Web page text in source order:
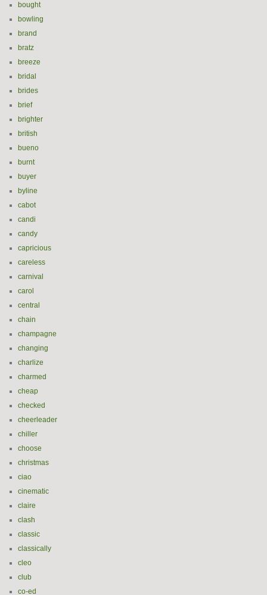
bought
bowling
brand
bratz
breeze
bridal
brides
brief
brighter
british
bueno
burnt
buyer
byline
cabot
candi
candy
capricious
careless
carnival
carol
central
chain
champagne
changing
charlize
charmed
cheap
checked
cheerleader
chiller
choose
christmas
ciao
cinematic
claire
clash
classic
classically
cleo
club
co-ed